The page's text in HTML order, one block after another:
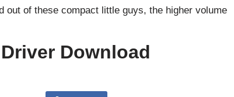
out of these compact little guys, the higher volume
Download